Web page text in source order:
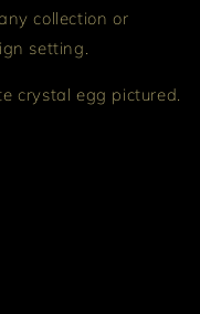
collection or
setting.
crystal egg pictured.